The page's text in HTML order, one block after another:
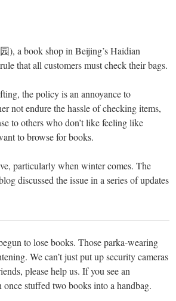
), a book shop in Beijing’s Haidian
that all customers must check their bags.
the policy is an annoyance to
not endure the hassle of checking items,
to others who don’t like feeling like
to browse for books.
particularly when winter comes. The
discussed the issue in a series of updates
to lose books. Those parka-wearing
We can’t just put up security cameras
please help us. If you see an
stuffed two books into a handbag.